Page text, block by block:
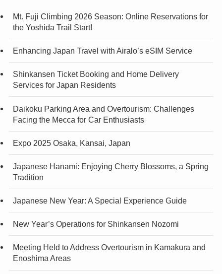
Mt. Fuji Climbing 2026 Season: Online Reservations for
the Yoshida Trail Start!
Enhancing Japan Travel with Airalo’s eSIM Service
Shinkansen Ticket Booking and Home Delivery
Services for Japan Residents
Daikoku Parking Area and Overtourism: Challenges
Facing the Mecca for Car Enthusiasts
Expo 2025 Osaka, Kansai, Japan
Japanese Hanami: Enjoying Cherry Blossoms, a Spring
Tradition
Japanese New Year: A Special Experience Guide
New Year’s Operations for Shinkansen Nozomi
Meeting Held to Address Overtourism in Kamakura and
Enoshima Areas